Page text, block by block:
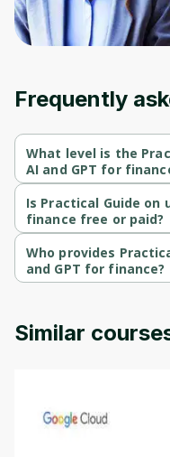
Frequently
What level is the
AI and GPT for
Practical Guide on use
Beginner-level course.
Is Practical Guide on
finance free or paid?
Practical Guide on use
course.
Who provides
and GPT for finance?
Practical Guide on use
Similar